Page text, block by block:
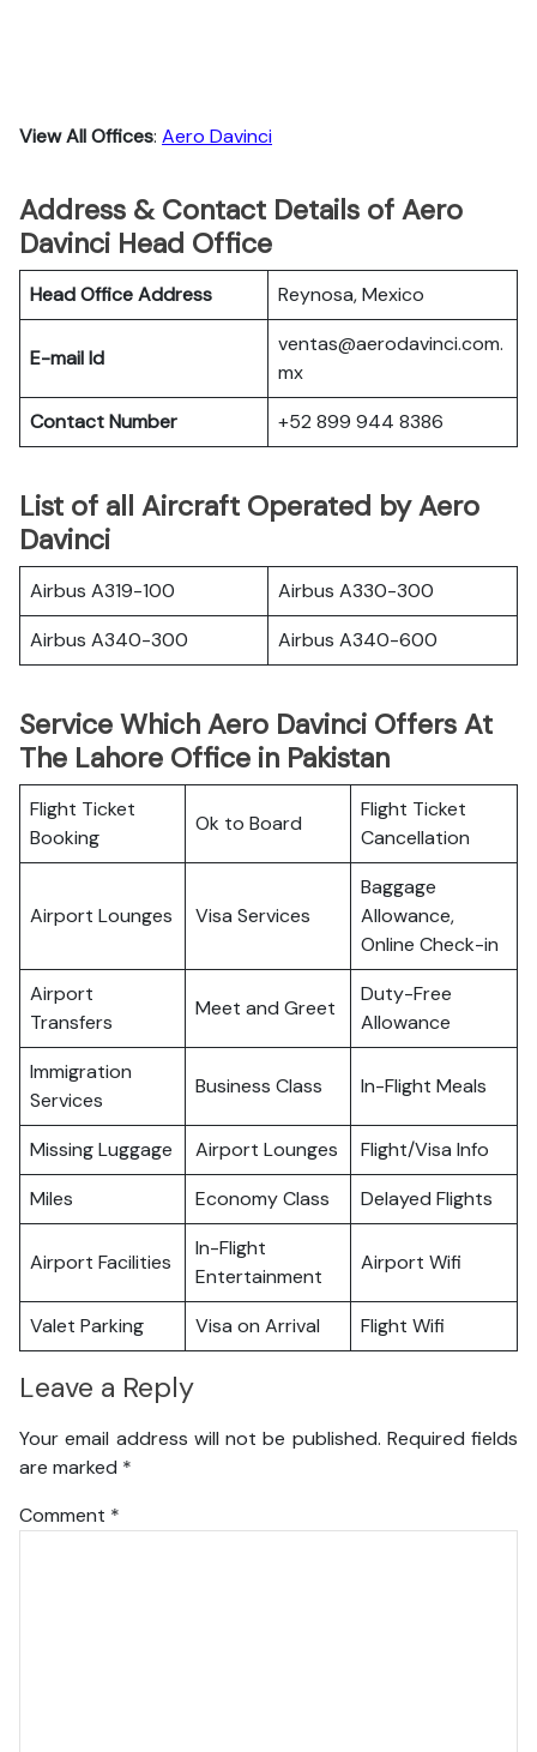
View All Offices: Aero Davinci
Address & Contact Details of Aero
Davinci Head Office
Head Office Address Reynosa, Mexico
E-mail Id
ventas@aerodavinci.com.
mx
Contact Number
+52 899 944 8386
List of all Aircraft Operated by Aero
Davinci
Airbus A319-100
Airbus A330-300
Airbus A340-300
Airbus A340-600
Service Which Aero Davinci Offers At
The Lahore Office in Pakistan
Flight Ticket
Booking
Ok to Board
Flight Ticket
Cancellation
Airport Lounges Visa Services
Baggage
Allowance,
Online Check-in
Airport
Transfers
Meet and Greet
Duty-Free
Allowance
Immigration
Services
Business Class In-Flight Meals
Missing Luggage Airport Lounges
Flight/Visa Info
Miles
Economy Class Delayed Flights
Airport Facilities
In-Flight
Entertainment
Airport Wifi
Valet Parking Visa on Arrival Flight Wifi
Leave a Reply
Your email address will not be published. Required fields
are marked *
Comment *